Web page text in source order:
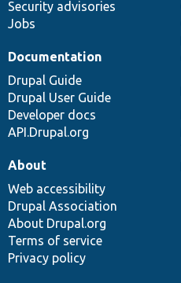
Security advisories
Jobs
Documentation
Drupal Guide
Drupal User Guide
Developer docs
API.Drupal.org
About
Web accessibility
Drupal Association
About Drupal.org
Terms of service
Privacy policy